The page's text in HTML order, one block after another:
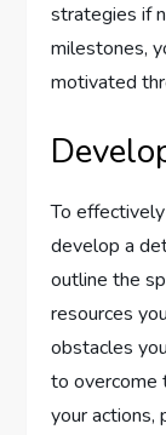
strategies if
milestones,
motivated
To
develop a
outline the
resources
obstacles
to overcome
your actions,